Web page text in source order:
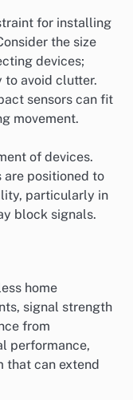
for installing
the size
devices;
to avoid clutter.
sensors can fit
movement.
of devices.
are positioned to
particularly in
block signals.
home
signal strength
from
performance,
that can extend